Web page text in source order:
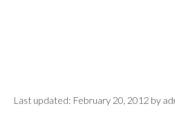
Last updated: February 20, 2012 by